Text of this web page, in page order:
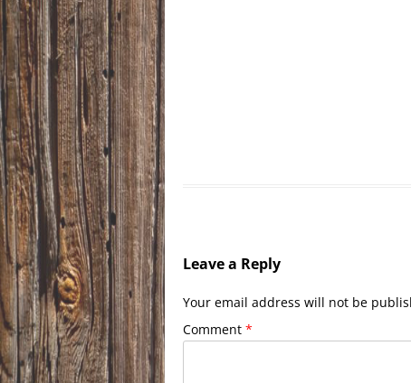
Leave a Reply
Your email address will not be
Comment *